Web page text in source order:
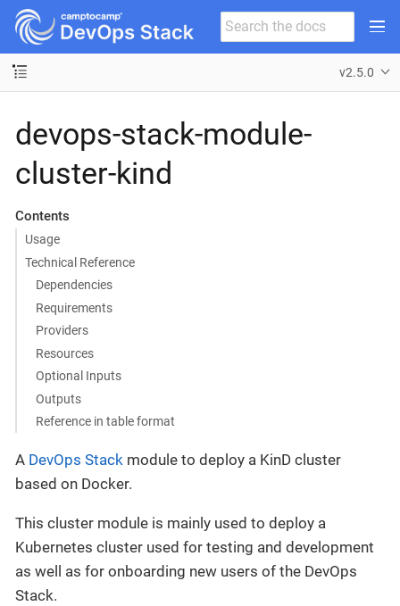
v2.5.0
devops-stack-module-
cluster-kind
Contents
Usage
Technical Reference
Dependencies
Requirements
Providers
Resources
Optional Inputs
Outputs
Reference in table format
A DevOps Stack module to deploy a KinD cluster
based on Docker.
This cluster module is mainly used to deploy a
Kubernetes cluster used for testing and development
as well as for onboarding new users of the DevOps
Stack.